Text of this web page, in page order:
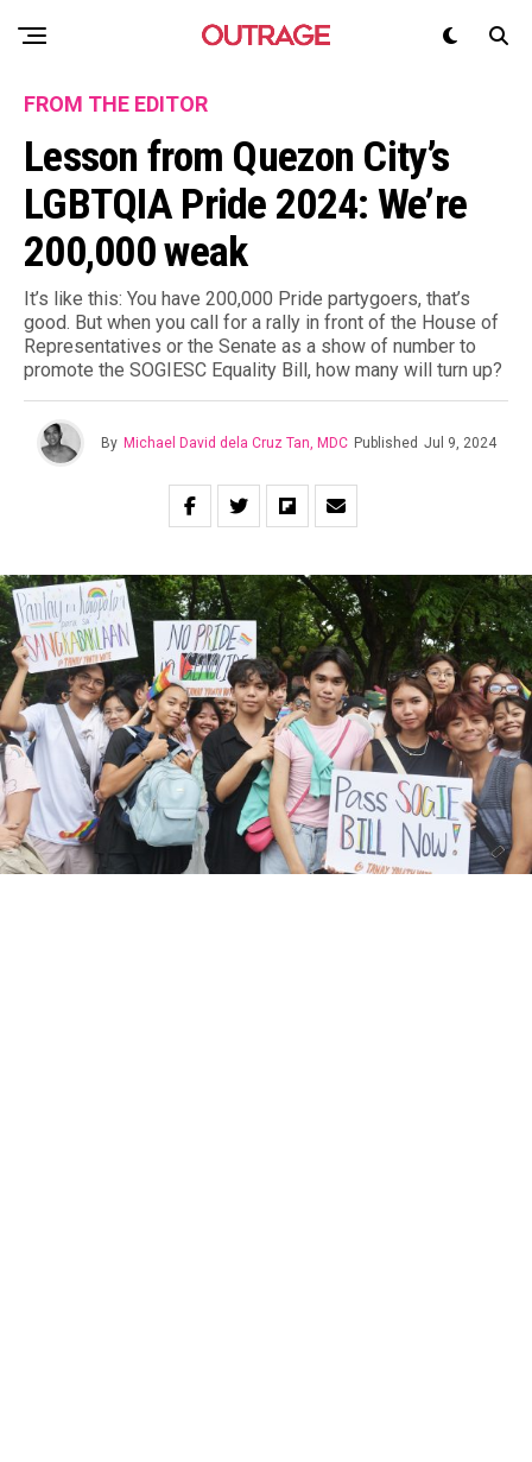
FROM THE EDITOR
Lesson from Quezon City’s
LGBTQIA Pride 2024: We’re
200,000 weak
It’s like this: You have 200,000 Pride partygoers, that’s
good. But when you call for a rally in front of the House of
Representatives or the Senate as a show of number to
promote the SOGIESC Equality Bill, how many will turn up?
By Michael David dela Cruz Tan, MDC Published Jul 9, 2024